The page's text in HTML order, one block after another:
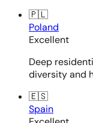
🇵🇱
Poland
Excellent
Deep
diversity and
🇪🇸
Spain